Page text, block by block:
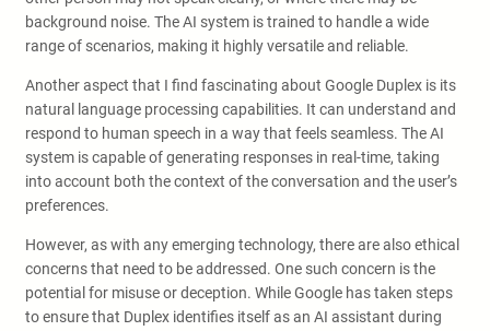
background noise. The AI system is trained to handle a wide
range of scenarios, making it highly versatile and reliable.
Another aspect that I find fascinating about Google Duplex is its
natural language processing capabilities. It can understand and
respond to human speech in a way that feels seamless. The AI
system is capable of generating responses in real-time, taking
into account both the context of the conversation and the user’s
preferences.
However, as with any emerging technology, there are also ethical
concerns that need to be addressed. One such concern is the
potential for misuse or deception. While Google has taken steps
to ensure that Duplex identifies itself as an AI assistant during